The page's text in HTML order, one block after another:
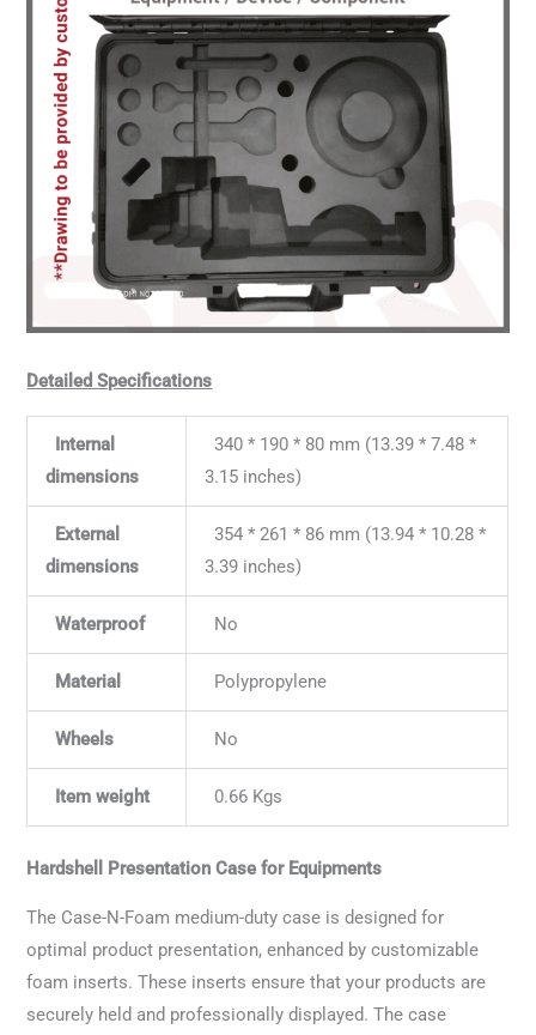
Detailed Specifications
Internal
dimensions
340 * 190 * 80 mm (13.39 * 7.48 *
3.15 inches)
External
dimensions
354 * 261 * 86 mm (13.94 * 10.28 *
3.39 inches)
Waterproof No
Material Polypropylene
Wheels No
Item weight 0.66 Kgs
Hardshell Presentation Case for Equipments
The Case-N-Foam medium-duty case is designed for
optimal product presentation, enhanced by customizable
foam inserts. These inserts ensure that your products are
securely held and professionally displayed. The case